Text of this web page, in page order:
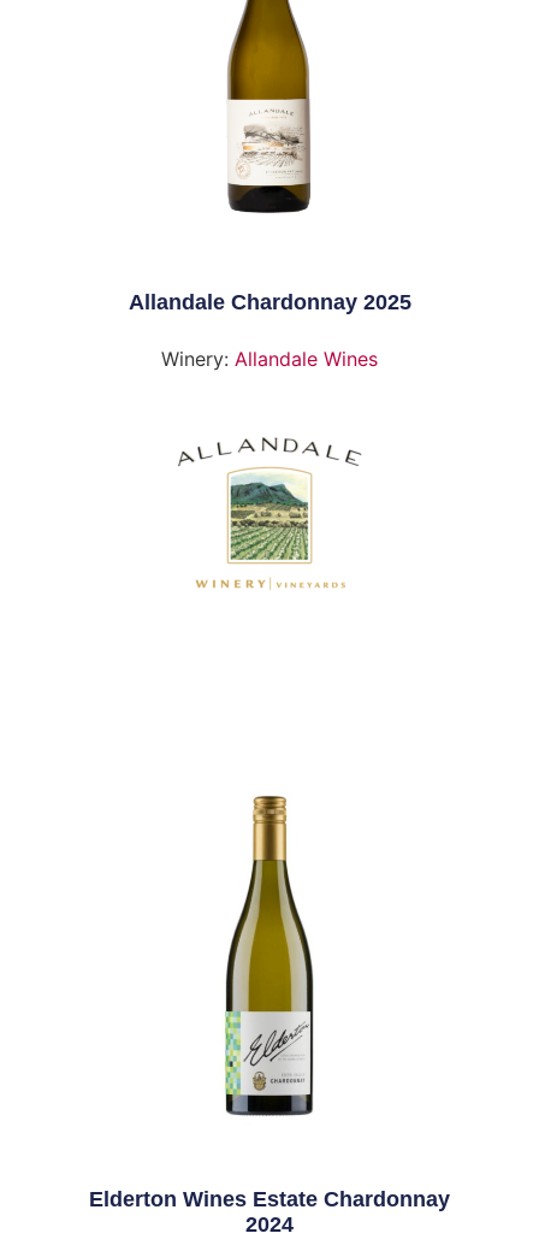
Allandale Chardonnay 2025
Winery: Allandale Wines
Elderton Wines Estate Chardonnay
2024